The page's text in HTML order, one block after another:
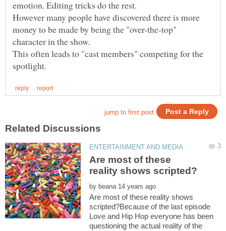
However many people have discovered there is more
money to be made by being the "over-the-top"
This often leads to "cast members" competing for the
Are most of these
by
Are most of these reality shows
scripted?Because of the last episode
Love and Hip Hop everyone has been
questioning the actual reality of the